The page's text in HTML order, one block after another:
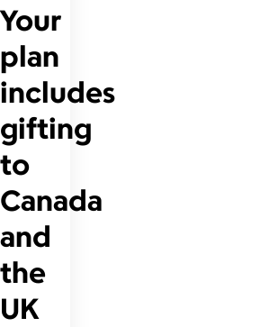
Your
plan
includes
gifting
to
Canada
and
the
UK